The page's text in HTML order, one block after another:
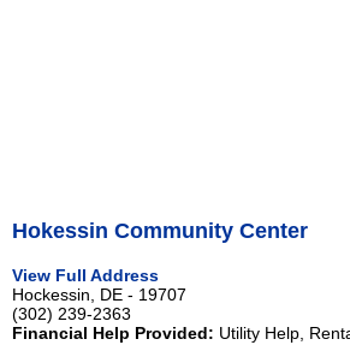
Hokessin Community Center
View Full Address
Hockessin, DE - 19707
(302) 239-2363
Financial Help Provided: Utility Help,